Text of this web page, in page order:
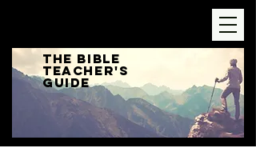
The Bible
Teacher's
Guide